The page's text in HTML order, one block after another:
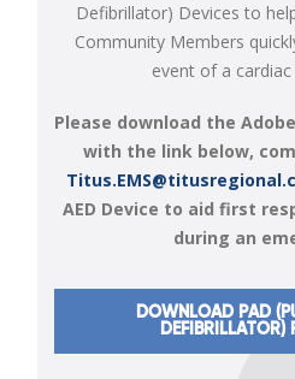
Defibrillator) Devices to
Community Members
event of a
Please download the
with the link below,
AED Device to aid first
during an
DOWNLOAD PAD
DEFIBRILLATOR)